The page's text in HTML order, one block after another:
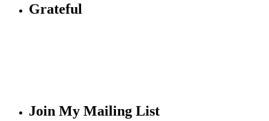
Grateful
Join My Mailing List